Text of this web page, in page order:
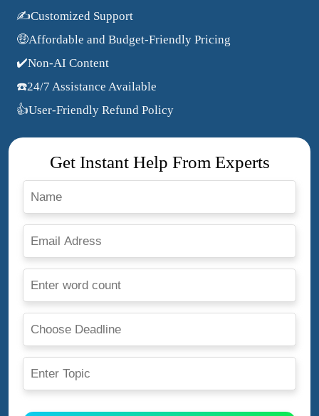
✍️Customized Support
🤑Affordable and Budget-Friendly Pricing
✔️Non-AI Content
☎️24/7 Assistance Available
👍User-Friendly Refund Policy
Get Instant Help From Experts